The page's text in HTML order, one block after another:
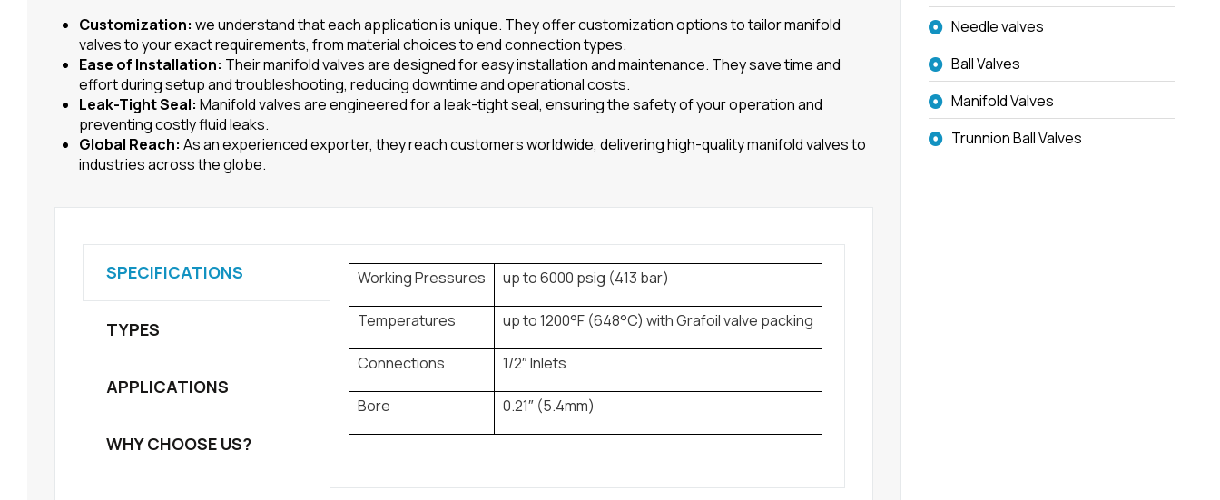
Customization: we understand that each application is unique. They offer customization options to tailor manifold
valves to your exact requirements, from material choices to end connection types.
Ease of Installation: Their manifold valves are designed for easy installation and maintenance. They save time and
effort during setup and troubleshooting, reducing downtime and operational costs.
Leak-Tight Seal: Manifold valves are engineered for a leak-tight seal, ensuring the safety of your operation and
preventing costly fluid leaks.
Global Reach: As an experienced exporter, they reach customers worldwide, delivering high-quality manifold valves to
industries across the globe.
SPECIFICATIONS
TYPES
APPLICATIONS
WHY CHOOSE US?
Working Pressures up to 6000 psig (413 bar)
Temperatures up to 1200°F (648°C) with Grafoil valve packing
Connections 1/2″ Inlets
Bore 0.21″ (5.4mm)
Needle valves
Ball Valves
Manifold Valves
Trunnion Ball Valves